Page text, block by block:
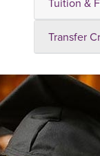
Transfer